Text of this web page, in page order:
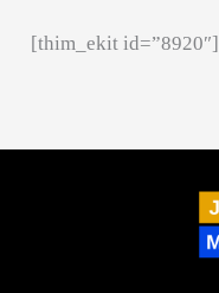
[thim_ekit id=”8920″]